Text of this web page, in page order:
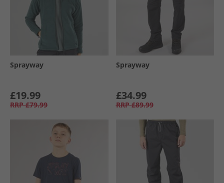
Sprayway
£19.99
RRP £79.99
Sprayway
£34.99
RRP £89.99